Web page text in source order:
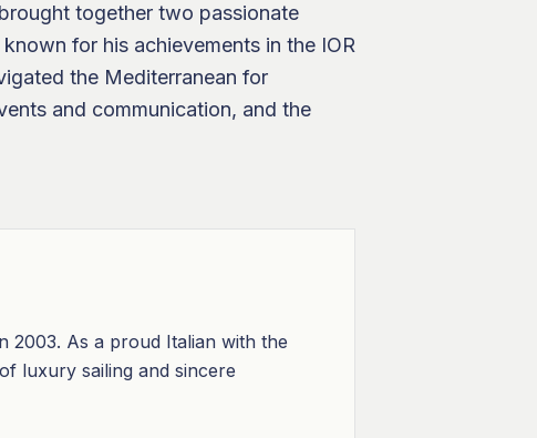
together two passionate
for his achievements in the IOR
the Mediterranean for
and communication, and the
2003. As a proud Italian with the
luxury sailing and sincere